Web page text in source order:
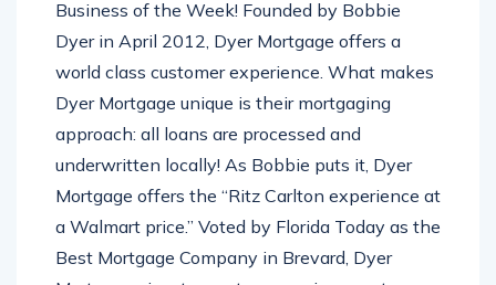
Business of the Week! Founded by Bobbie
Dyer in April 2012, Dyer Mortgage offers a
world class customer experience. What makes
Dyer Mortgage unique is their mortgaging
approach: all loans are processed and
underwritten locally! As Bobbie puts it, Dyer
Mortgage offers the “Ritz Carlton experience at
a Walmart price.” Voted by Florida Today as the
Best Mortgage Company in Brevard, Dyer